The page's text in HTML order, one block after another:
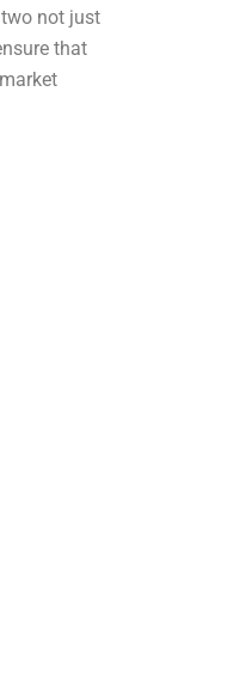
not just
that